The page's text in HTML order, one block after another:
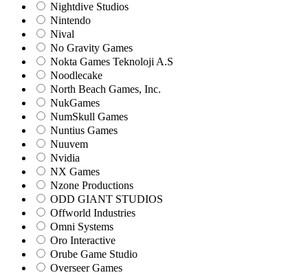
Nightdive Studios
Nintendo
Nival
No Gravity Games
Nokta Games Teknoloji A.S
Noodlecake
North Beach Games, Inc.
NukGames
NumSkull Games
Nuntius Games
Nuuvem
Nvidia
NX Games
Nzone Productions
ODD GIANT STUDIOS
Offworld Industries
Omni Systems
Oro Interactive
Orube Game Studio
Overseer Games